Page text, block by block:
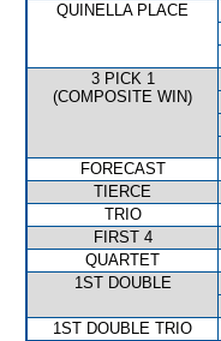
QUINELLA PLACE
3 PICK 1
(COMPOSITE WIN)
FORECAST
TIERCE
TRIO
FIRST 4
QUARTET
1ST DOUBLE
1ST DOUBLE TRIO